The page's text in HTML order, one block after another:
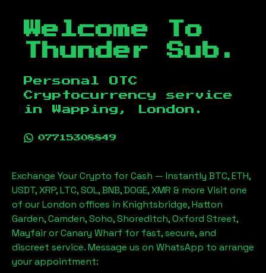
Welcome To
Thunder Sub.
Personal OTC
Cryptocurrency service
in
Wapping, London .
07715308849
Exchange Your Crypto for Cash — Instantly BTC, ETH,
USDT, XRP, LTC, SOL, BNB, DOGE, XMR & more Visit one
of our London offices in Knightsbridge, Hatton
Garden, Camden, Soho, Shoreditch, Oxford Street,
Mayfair or Canary Wharf for fast, secure, and
discreet service. Message us on WhatsApp to arrange
your appointment: